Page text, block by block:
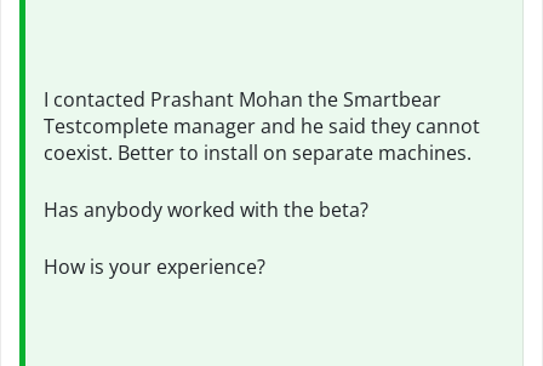
I contacted Prashant Mohan the Smartbear
Testcomplete manager and he said they cannot
coexist. Better to install on separate machines.
Has anybody worked with the beta?
How is your experience?